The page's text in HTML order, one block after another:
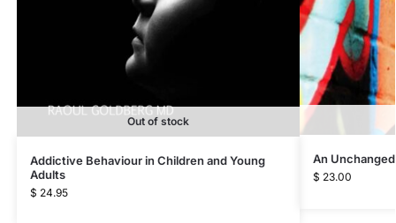
Out of stock
Addictive Behaviour in Children and Young
Adults
$ 24.95
An
$ 23.00